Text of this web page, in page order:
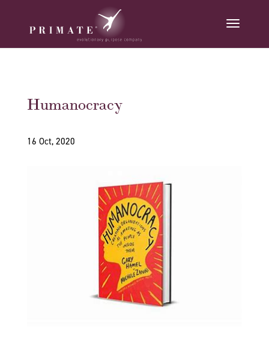
Humanocracy
16 Oct, 2020